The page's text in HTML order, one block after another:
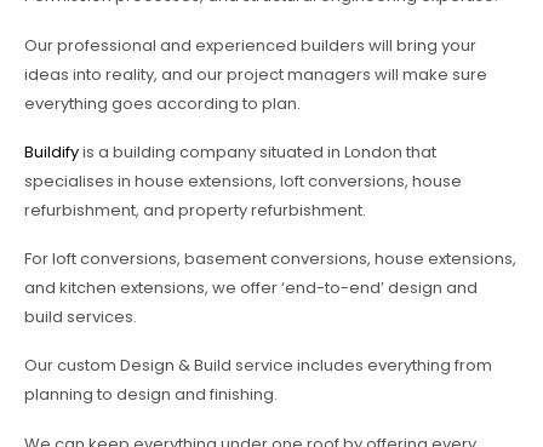
Our professional and experienced builders will bring your
ideas into reality, and our project managers will make sure
everything goes according to plan.
Buildifyis a building company situated in London that
specialises in house extensions, loft conversions, house
refurbishment, and property refurbishment.
For loft conversions, basement conversions, house extensions,
and kitchen extensions, we offer ‘end-to-end’ design and
build services.
Our custom Design & Build service includes everything from
planning to design and finishing.